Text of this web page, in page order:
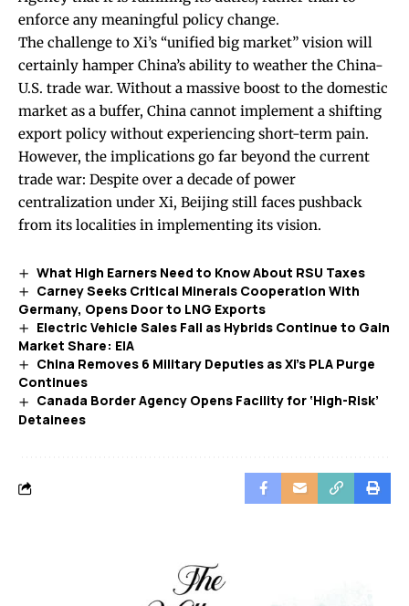
enforce any meaningful policy change.
The challenge to Xi’s “unified big market” vision will
certainly hamper China’s ability to weather the China-
U.S. trade war. Without a massive boost to the domestic
market as a buffer, China cannot implement a shifting
export policy without experiencing short-term pain.
However, the implications go far beyond the current
trade war: Despite over a decade of power
centralization under Xi, Beijing still faces pushback
from its localities in implementing its vision.
What High Earners Need to Know About RSU Taxes
Carney Seeks Critical Minerals Cooperation With
Germany, Opens Door to LNG Exports
Electric Vehicle Sales Fall as Hybrids Continue to Gain
Market Share: EIA
China Removes 6 Military Deputies as Xi’s PLA Purge
Continues
Canada Border Agency Opens Facility for ‘High-Risk’
Detainees